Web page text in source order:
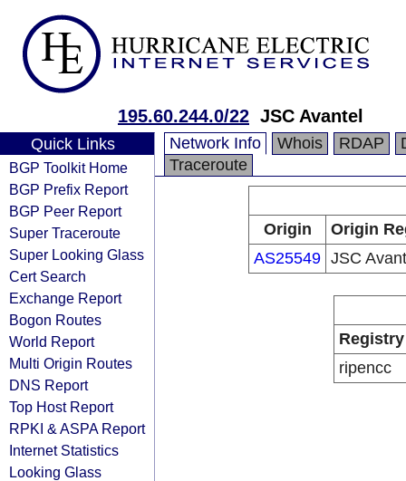
195.60.244.0/22 JSC Avantel
Quick Links
BGP Toolkit Home
BGP Prefix Report
BGP Peer Report
Super Traceroute
Super Looking Glass
Cert Search
Exchange Report
Bogon Routes
World Report
Multi Origin Routes
DNS Report
Top Host Report
RPKI & ASPA Report
Internet Statistics
Looking Glass
Network Info Whois RDAP
Traceroute
Origin
Origin
AS25549 JSC
Registry
ripencc